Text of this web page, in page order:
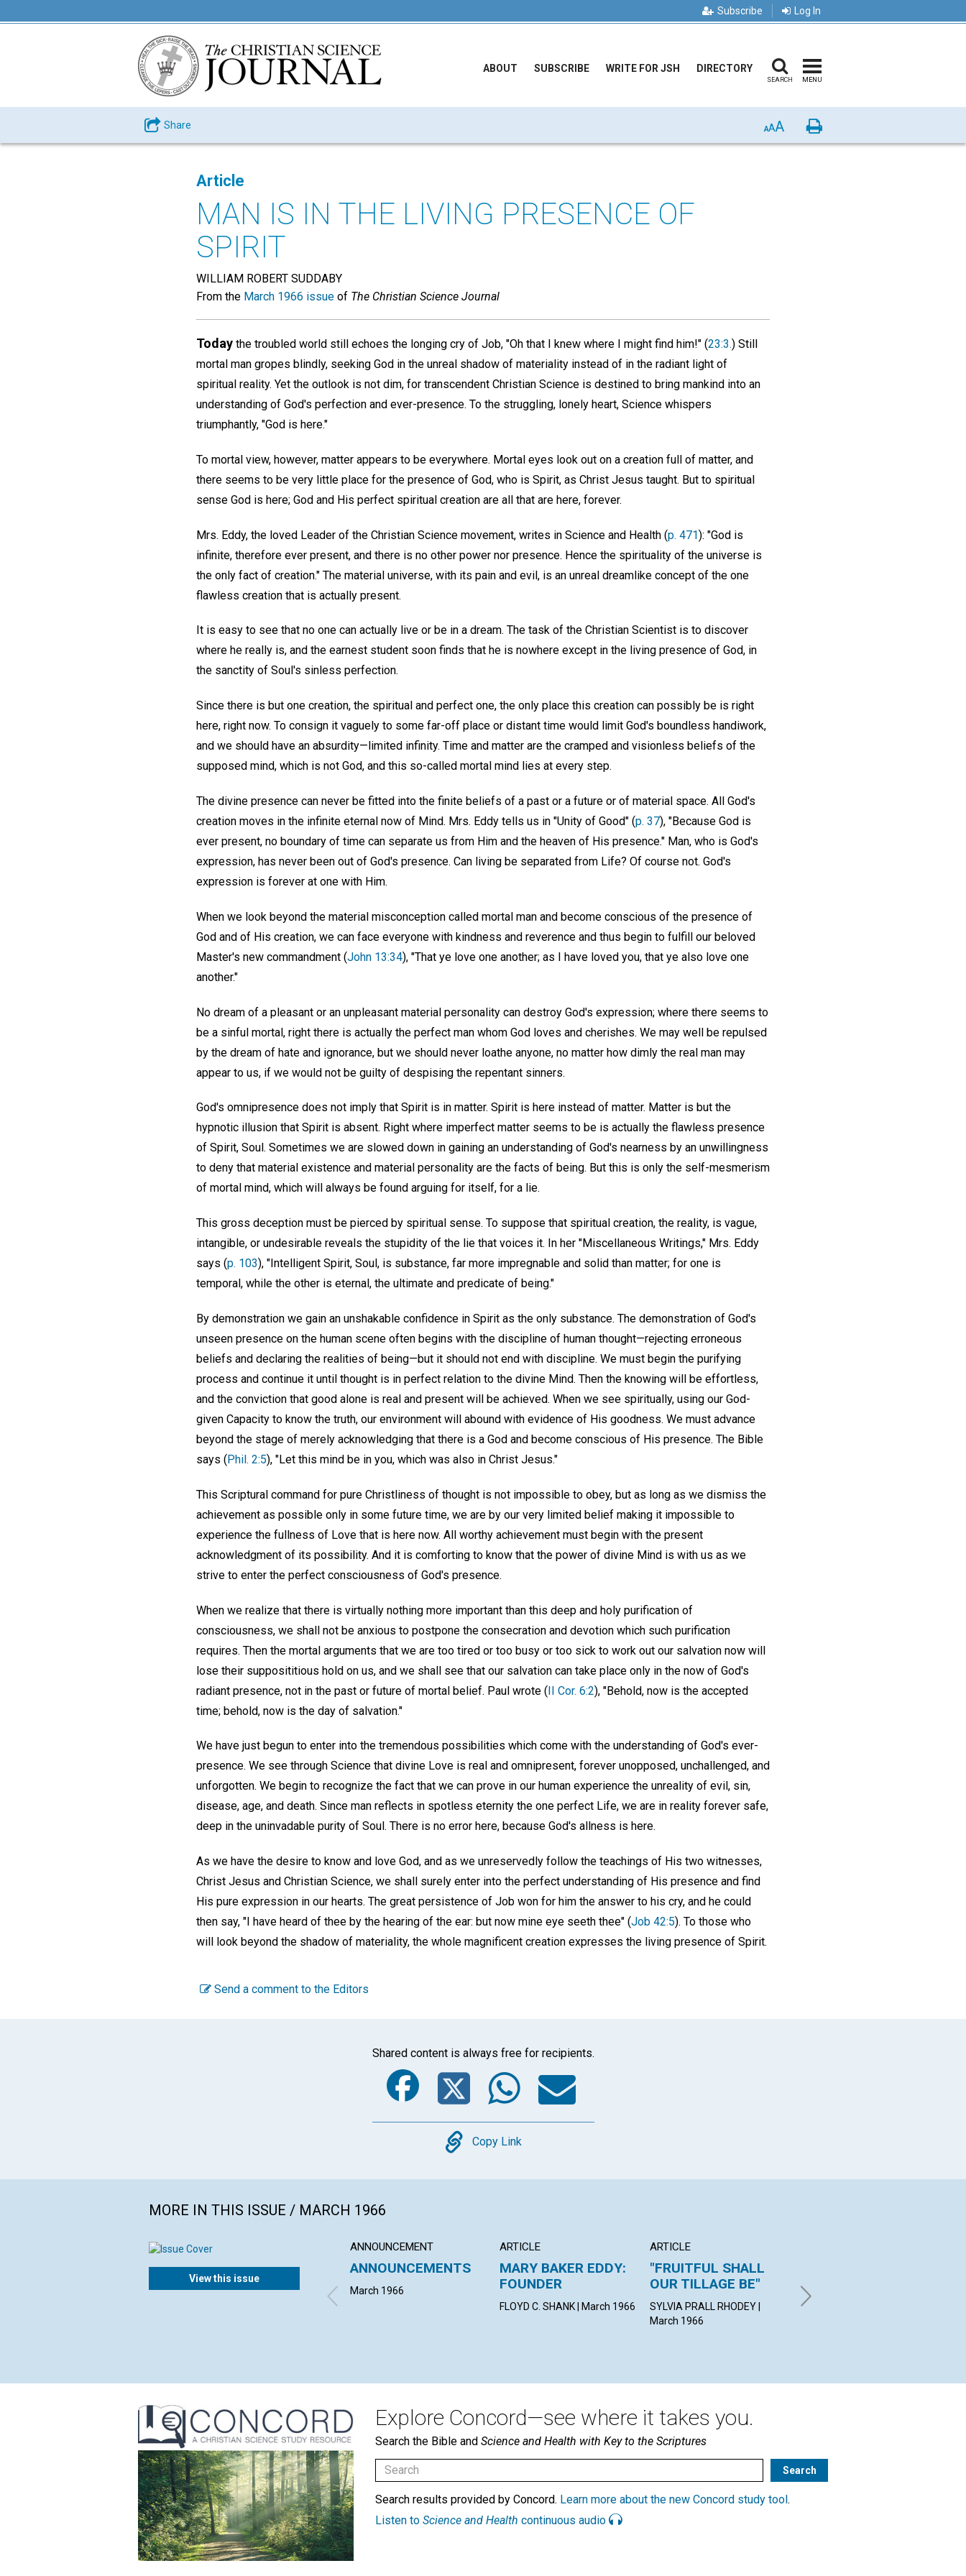
Subscribe Log In
ABOUT SUBSCRIBE WRITE FOR JSH DIRECTORY
SEARCH MENU
Share AAA Print
Article
MAN IS IN THE LIVING PRESENCE OF
SPIRIT
WILLIAM ROBERT SUDDABY
From the March 1966 issue of The Christian Science Journal
Today the troubled world still echoes the longing cry of Job, "Oh that I knew where I might find him!" (23:3.) Still
mortal man gropes blindly, seeking God in the unreal shadow of materiality instead of in the radiant light of
spiritual reality. Yet the outlook is not dim, for transcendent Christian Science is destined to bring mankind into an
understanding of God's perfection and ever-presence. To the struggling, lonely heart, Science whispers
triumphantly, "God is here."
To mortal view, however, matter appears to be everywhere. Mortal eyes look out on a creation full of matter, and
there seems to be very little place for the presence of God, who is Spirit, as Christ Jesus taught. But to spiritual
sense God is here; God and His perfect spiritual creation are all that are here, forever.
Mrs. Eddy, the loved Leader of the Christian Science movement, writes in Science and Health (p. 471): "God is
infinite, therefore ever present, and there is no other power nor presence. Hence the spirituality of the universe is
the only fact of creation." The material universe, with its pain and evil, is an unreal dreamlike concept of the one
flawless creation that is actually present.
It is easy to see that no one can actually live or be in a dream. The task of the Christian Scientist is to discover
where he really is, and the earnest student soon finds that he is nowhere except in the living presence of God, in
the sanctity of Soul's sinless perfection.
Since there is but one creation, the spiritual and perfect one, the only place this creation can possibly be is right
here, right now. To consign it vaguely to some far-off place or distant time would limit God's boundless handiwork,
and we should have an absurdity—limited infinity. Time and matter are the cramped and visionless beliefs of the
supposed mind, which is not God, and this so-called mortal mind lies at every step.
The divine presence can never be fitted into the finite beliefs of a past or a future or of material space. All God's
creation moves in the infinite eternal now of Mind. Mrs. Eddy tells us in "Unity of Good" (p. 37), "Because God is
ever present, no boundary of time can separate us from Him and the heaven of His presence." Man, who is God's
expression, has never been out of God's presence. Can living be separated from Life? Of course not. God's
expression is forever at one with Him.
When we look beyond the material misconception called mortal man and become conscious of the presence of
God and of His creation, we can face everyone with kindness and reverence and thus begin to fulfill our beloved
Master's new commandment (John 13:34), "That ye love one another; as I have loved you, that ye also love one
another."
No dream of a pleasant or an unpleasant material personality can destroy God's expression; where there seems to
be a sinful mortal, right there is actually the perfect man whom God loves and cherishes. We may well be repulsed
by the dream of hate and ignorance, but we should never loathe anyone, no matter how dimly the real man may
appear to us, if we would not be guilty of despising the repentant sinners.
God's omnipresence does not imply that Spirit is in matter. Spirit is here instead of matter. Matter is but the
hypnotic illusion that Spirit is absent. Right where imperfect matter seems to be is actually the flawless presence
of Spirit, Soul. Sometimes we are slowed down in gaining an understanding of God's nearness by an unwillingness
to deny that material existence and material personality are the facts of being. But this is only the self-mesmerism
of mortal mind, which will always be found arguing for itself, for a lie.
This gross deception must be pierced by spiritual sense. To suppose that spiritual creation, the reality, is vague,
intangible, or undesirable reveals the stupidity of the lie that voices it. In her "Miscellaneous Writings," Mrs. Eddy
says (p. 103), "Intelligent Spirit, Soul, is substance, far more impregnable and solid than matter; for one is
temporal, while the other is eternal, the ultimate and predicate of being."
By demonstration we gain an unshakable confidence in Spirit as the only substance. The demonstration of God's
unseen presence on the human scene often begins with the discipline of human thought—rejecting erroneous
beliefs and declaring the realities of being—but it should not end with discipline. We must begin the purifying
process and continue it until thought is in perfect relation to the divine Mind. Then the knowing will be effortless,
and the conviction that good alone is real and present will be achieved. When we see spiritually, using our God-
given Capacity to know the truth, our environment will abound with evidence of His goodness. We must advance
beyond the stage of merely acknowledging that there is a God and become conscious of His presence. The Bible
says (Phil. 2:5), "Let this mind be in you, which was also in Christ Jesus."
This Scriptural command for pure Christliness of thought is not impossible to obey, but as long as we dismiss the
achievement as possible only in some future time, we are by our very limited belief making it impossible to
experience the fullness of Love that is here now. All worthy achievement must begin with the present
acknowledgment of its possibility. And it is comforting to know that the power of divine Mind is with us as we
strive to enter the perfect consciousness of God's presence.
When we realize that there is virtually nothing more important than this deep and holy purification of
consciousness, we shall not be anxious to postpone the consecration and devotion which such purification
requires. Then the mortal arguments that we are too tired or too busy or too sick to work out our salvation now will
lose their supposititious hold on us, and we shall see that our salvation can take place only in the now of God's
radiant presence, not in the past or future of mortal belief. Paul wrote (II Cor. 6:2), "Behold, now is the accepted
time; behold, now is the day of salvation."
We have just begun to enter into the tremendous possibilities which come with the understanding of God's ever-
presence. We see through Science that divine Love is real and omnipresent, forever unopposed, unchallenged, and
unforgotten. We begin to recognize the fact that we can prove in our human experience the unreality of evil, sin,
disease, age, and death. Since man reflects in spotless eternity the one perfect Life, we are in reality forever safe,
deep in the uninvadable purity of Soul. There is no error here, because God's allness is here.
As we have the desire to know and love God, and as we unreservedly follow the teachings of His two witnesses,
Christ Jesus and Christian Science, we shall surely enter into the perfect understanding of His presence and find
His pure expression in our hearts. The great persistence of Job won for him the answer to his cry, and he could
then say, "I have heard of thee by the hearing of the ear: but now mine eye seeth thee" (Job 42:5). To those who
will look beyond the shadow of materiality, the whole magnificent creation expresses the living presence of Spirit.
Send a comment to the Editors
Shared content is always free for recipients.
Facebook
Twitter
WhatsApp
Email
Copy
Copy Link
MORE IN THIS ISSUE / MARCH 1966
View this issue
ANNOUNCEMENT
ANNOUNCEMENTS
March 1966
ARTICLE
MARY BAKER EDDY:
FOUNDER
FLOYD C. SHANK | March 1966
ARTICLE
"FRUITFUL SHALL
OUR TILLAGE BE"
SYLVIA PRALL RHODEY |
March 1966
RESOURCES OF
SOUL
Explore Concord—see where it takes you.
Search the Bible and Science and Health with Key to the Scriptures
Search results provided by Concord. Learn more about the new Concord study tool.
Listen to Science and Health continuous audio